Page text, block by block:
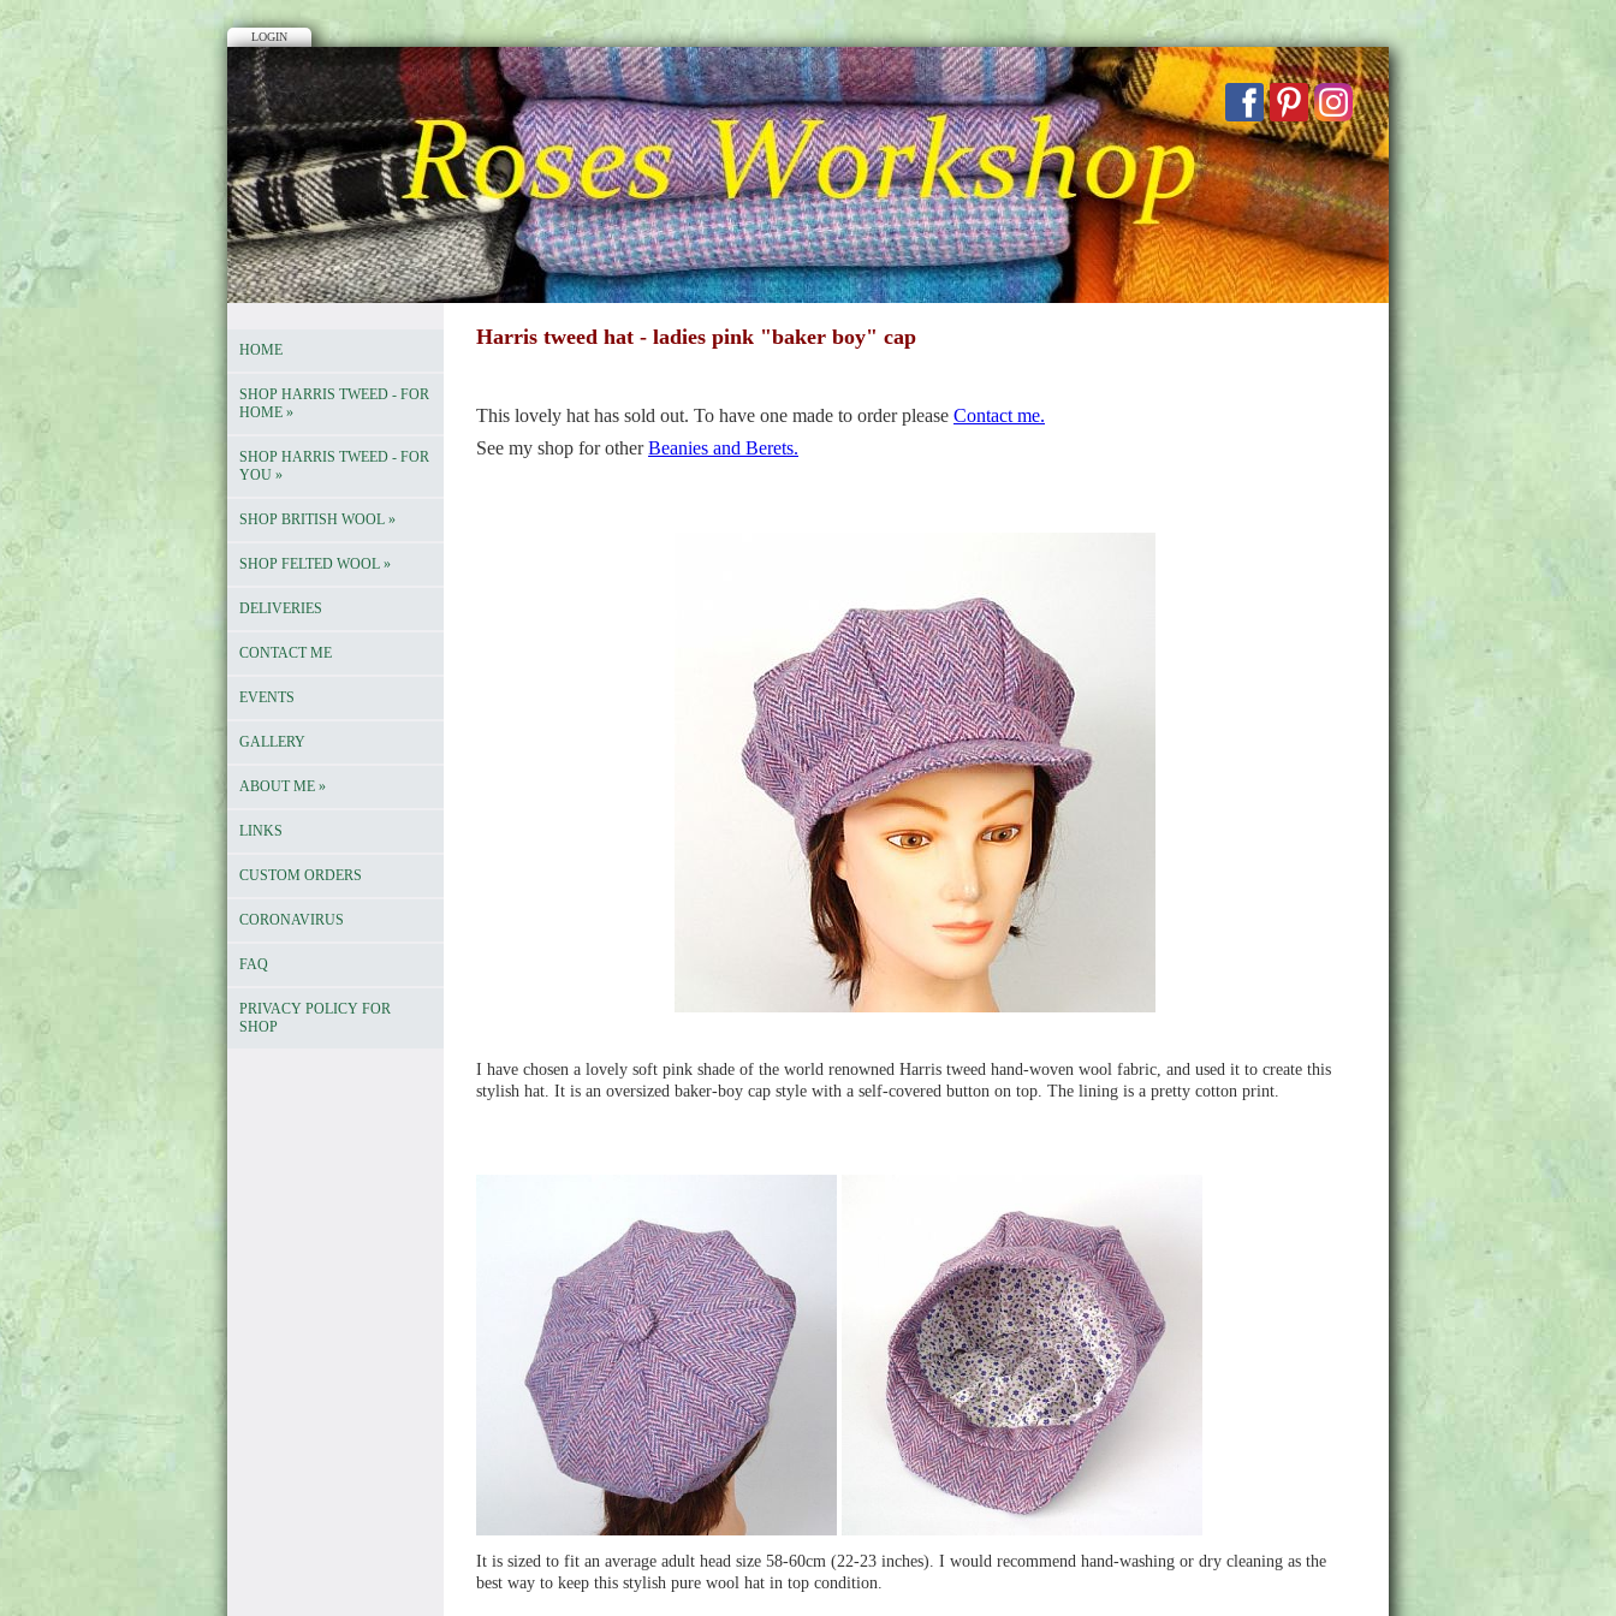
LOGIN
HOME
SHOP HARRIS TWEED - FOR
HOME »
SHOP HARRIS TWEED - FOR
YOU »
SHOP BRITISH WOOL »
SHOP FELTED WOOL »
DELIVERIES
CONTACT ME
EVENTS
GALLERY
ABOUT ME »
LINKS
CUSTOM ORDERS
CORONAVIRUS
FAQ
PRIVACY POLICY FOR
SHOP
Harris tweed hat - ladies pink "baker boy" cap
This lovely hat has sold out. To have one made to order please Contact me.
See my shop for otherBeanies and Berets.
I have chosen a lovely soft pink shade of the world renowned Harris tweed hand-woven wool fabric, and used it to create this
stylish hat. It is an oversized baker-boy cap style with a self-covered button on top. The lining is a pretty cotton print.
It is sized to fit an average adult head size 58-60cm (22-23 inches). I would recommend hand-washing or dry cleaning as the
best way to keep this stylish pure wool hat in top condition.